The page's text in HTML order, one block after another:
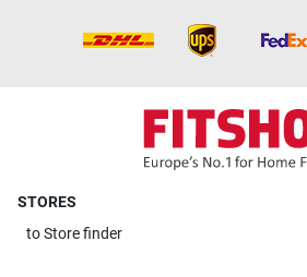
STORES
toStore finder